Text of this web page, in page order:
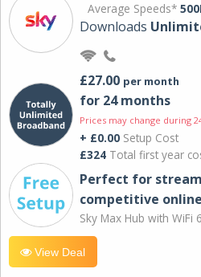
Average Speeds*
Downloads
£27.00 per month
for 24 months
Prices may change during
+ £0.00 Setup Cost
£324 Total first year
Perfect for
competitive
Sky Max Hub with WiFi
View Deal